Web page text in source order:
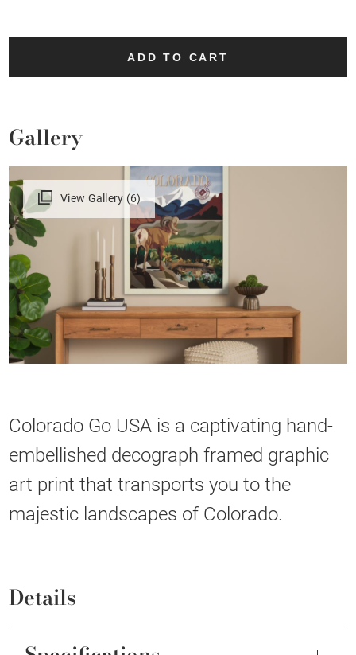
ADD TO CART
Gallery
View Gallery (6)
Colorado Go USA is a captivating hand-
embellished decograph framed graphic
art print that transports you to the
majestic landscapes of Colorado.
Details